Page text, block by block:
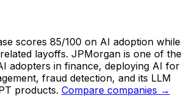
scores 85/100 on AI adoption while
layoffs. JPMorgan is one of the
adopters in finance, deploying AI for
fraud detection, and its LLM
products. Compare companies →